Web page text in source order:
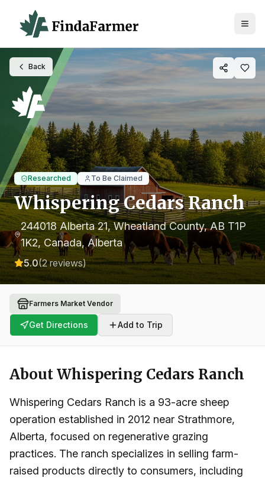
Back
Researched To Be Claimed
Whispering Cedars Ranch
244018 Alberta 21, Wheatland County, AB T1P
1K2, Canada, Alberta
5.0(2reviews)
Farmers Market Vendor
Get Directions Add to Trip
AboutWhispering Cedars Ranch
Whispering Cedars Ranch is a 93-acre sheep
operation established in 2012 near Strathmore,
Alberta, focused on regenerative grazing
practices. The ranch specializes in selling farm-
raised products directly to consumers, including